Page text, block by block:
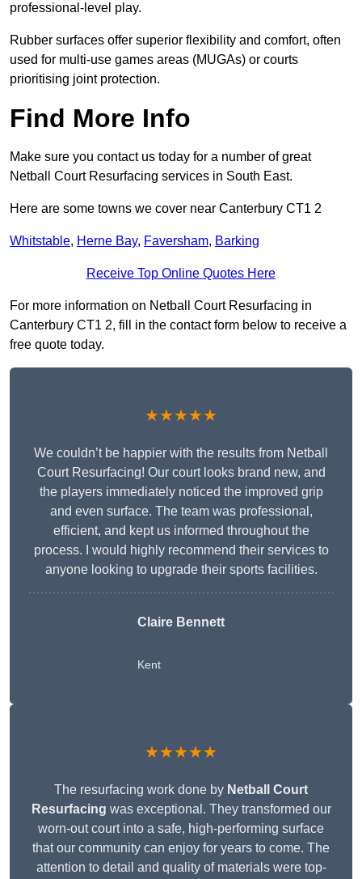
professional-level play.
Rubber surfaces offer superior flexibility and comfort, often
used for multi-use games areas (MUGAs) or courts
prioritising joint protection.
Find More Info
Make sure you contact us today for a number of great
Netball Court Resurfacing services in South East.
Here are some towns we cover near Canterbury CT1 2
Whitstable, Herne Bay, Faversham, Barking
Receive Top Online Quotes Here
For more information on Netball Court Resurfacing in
Canterbury CT1 2, fill in the contact form below to receive a
free quote today.
★★★★★
We couldn’t be happier with the results from Netball
Court Resurfacing! Our court looks brand new, and
the players immediately noticed the improved grip
and even surface. The team was professional,
efficient, and kept us informed throughout the
process. I would highly recommend their services to
anyone looking to upgrade their sports facilities.
Claire Bennett
Kent
★★★★★
The resurfacing work done by Netball Court
Resurfacing was exceptional. They transformed our
worn-out court into a safe, high-performing surface
that our community can enjoy for years to come. The
attention to detail and quality of materials were top-